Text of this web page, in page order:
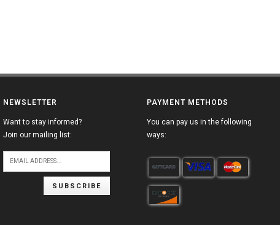
NEWSLETTER
Want to stay informed?
Join our mailing list:
SUBSCRIBE
PAYMENT METHODS
You can pay us in the following
ways: